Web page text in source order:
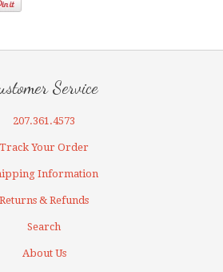
Service
207.361.4573
Track Your Order
Information
Returns & Refunds
Search
About Us